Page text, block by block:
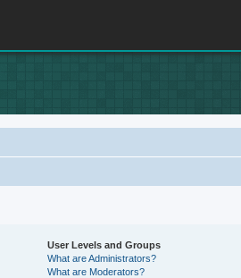
User Levels and Groups
What are Administrators?
What are Moderators?